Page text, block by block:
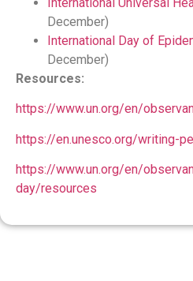
December)
International Day of
December)
Resources:
https://www.un.org/en/
https://en.unesco.org/writing-
https://www.un.org/en/
day/resources